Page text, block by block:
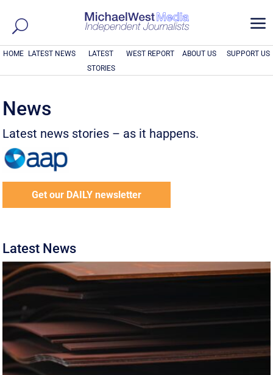
a
HOME LATEST NEWS
LATEST
STORIES
WEST REPORT ABOUT US SUPPORT US
News
Latest news stories – as it happens.
Get our DAILY newsletter
Latest News